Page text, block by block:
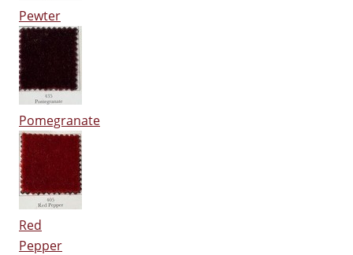
Pewter
Pomegranate
Red
Pepper